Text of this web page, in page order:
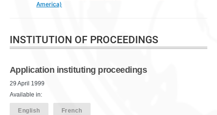
America)
INSTITUTION OF PROCEEDINGS
Application instituting proceedings
29 April 1999
Available in:
English French